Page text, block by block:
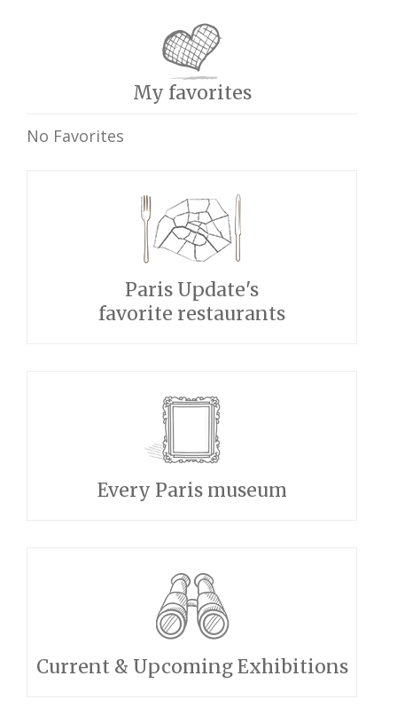
My favorites
No Favorites
Paris Update's
favorite restaurants
Every Paris museum
Current & Upcoming Exhibitions